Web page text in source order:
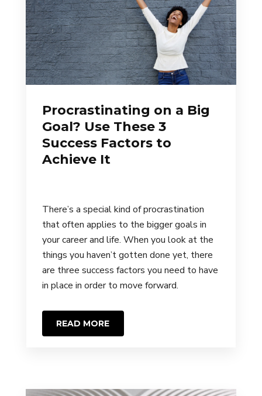
Procrastinating on a Big
Goal? Use These 3
Success Factors to
Achieve It
There’s a special kind of procrastination
that often applies to the bigger goals in
your career and life. When you look at the
things you haven’t gotten done yet, there
are three success factors you need to have
in place in order to move forward.
READ MORE